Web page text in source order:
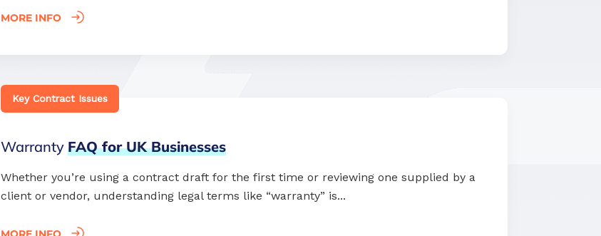
MORE INFO
Key Contract Issues
Warranty FAQforUKBusinesses
Whether you’re using a contract draft for the first time or reviewing one supplied by a
client or vendor, understanding legal terms like “warranty” is...